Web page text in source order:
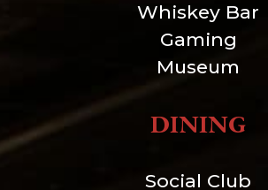
Whiskey Bar
Gaming
Museum
DINING
Social Club